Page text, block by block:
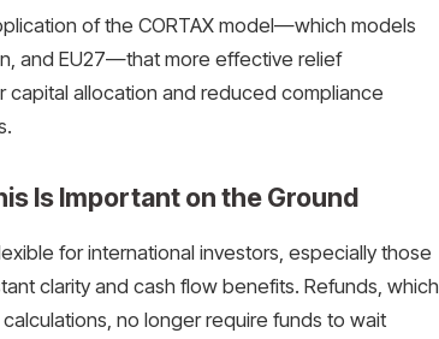
of the CORTAX model—which models
and EU27—that more effective relief
allocation and reduced compliance
Is Important on the Ground
for international investors, especially those
clarity and cash flow benefits. Refunds, which
no longer require funds to wait